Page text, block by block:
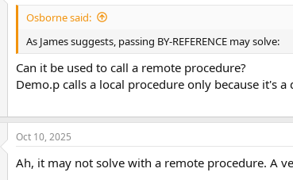
Osborne said:
As James suggests, passing BY-REFERENCE may solve:
Can it be used to call a remote procedure?
Demo.p calls a local procedure only because it's a
Oct 10, 2025
Ah, it may not solve with a remote procedure. A